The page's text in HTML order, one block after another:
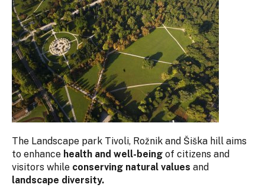
The Landscape park Tivoli, Rožnik and Šiška hill aims
to enhance health and well-being of citizens and
visitors while conserving natural values and
landscape diversity.